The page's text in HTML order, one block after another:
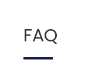
FAQ